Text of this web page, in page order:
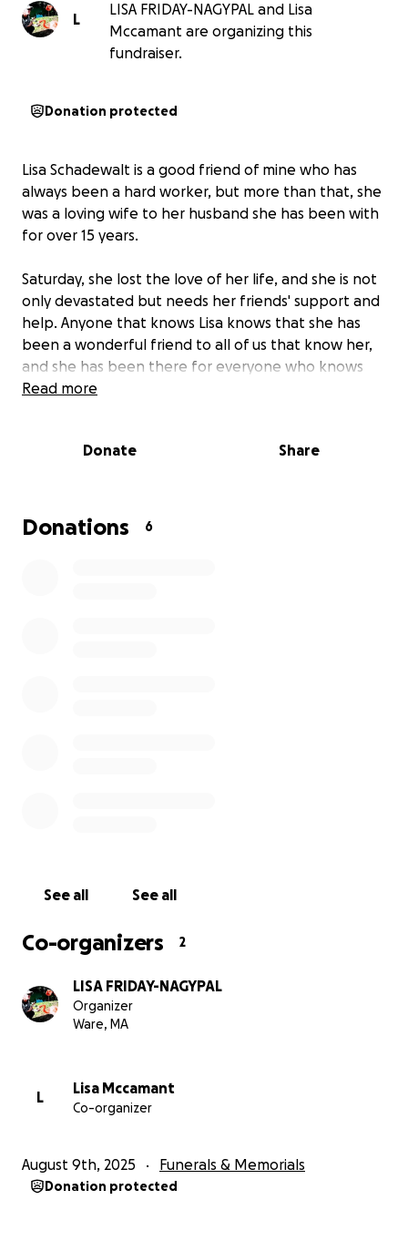
L
LISA FRIDAY-NAGYPAL and Lisa
Mccamant are organizing this
fundraiser.
Donation protected
Lisa Schadewalt is a good friend of mine who has
always been a hard worker, but more than that, she
was a loving wife to her husband she has been with
for over 15 years.
Saturday, she lost the love of her life, and she is not
only devastated but needs her friends' support and
help. Anyone that knows Lisa knows that she has
been a wonderful friend to all of us that know her,
and she has been there for everyone who knows
her, willing to help in any way she can.
needs our help.Please help Lisa come up with the
she is going through this devastating period in her
Read more
Donate Share
Donations 6
See all See all
Co-organizers 2
LISA FRIDAY-NAGYPAL
Organizer
Ware, MA
L
Lisa Mccamant
Co-organizer
August 9th, 2025 Funerals & Memorials
Donation protected